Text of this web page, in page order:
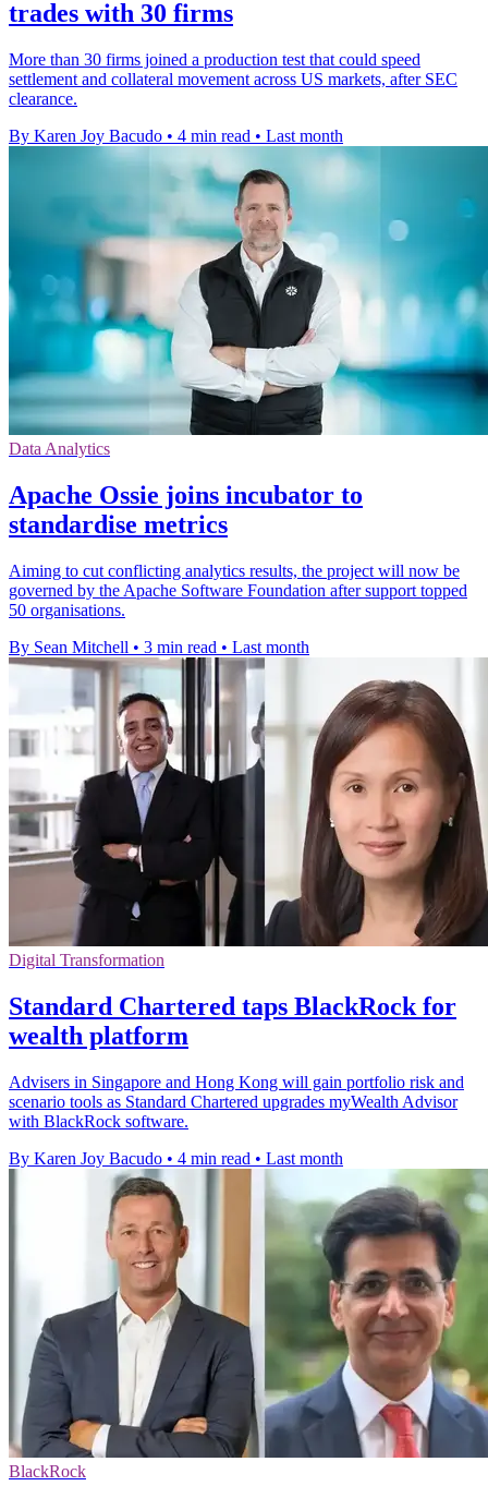
trades with 30 firms
More than 30 firms joined a production test that could speed
settlement and collateral movement across US markets, after SEC
clearance.
By Karen Joy Bacudo • 4 min read • Last month
Data Analytics
Apache Ossie joins incubator to
standardise metrics
Aiming to cut conflicting analytics results, the project will now be
governed by the Apache Software Foundation after support topped
50 organisations.
By Sean Mitchell • 3 min read • Last month
Digital Transformation
Standard Chartered taps BlackRock for
wealth platform
Advisers in Singapore and Hong Kong will gain portfolio risk and
scenario tools as Standard Chartered upgrades myWealth Advisor
with BlackRock software.
By Karen Joy Bacudo • 4 min read • Last month
BlackRock